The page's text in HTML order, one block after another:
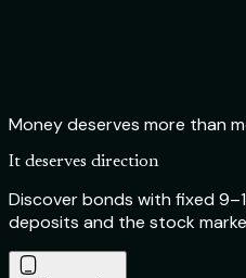
Money deserves more than
It deserves direction
Discover bonds with fixed
deposits and the stock